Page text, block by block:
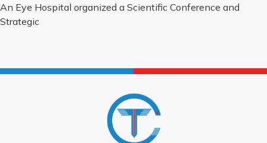
An Eye Hospital organized a Scientific Conference and
Strategic